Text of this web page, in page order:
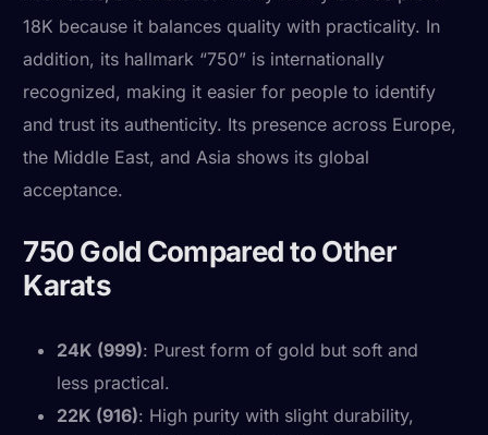
18K because it balances quality with practicality. In
addition, its hallmark “750” is internationally
recognized, making it easier for people to identify
and trust its authenticity. Its presence across Europe,
the Middle East, and Asia shows its global
acceptance.
750 Gold Compared to Other
Karats
24K (999): Purest form of gold but soft and
less practical.
22K (916): High purity with slight durability,